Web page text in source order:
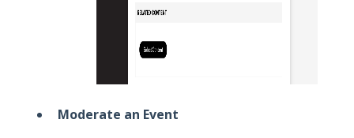
Moderate an Event